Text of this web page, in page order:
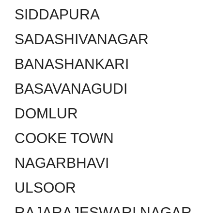
SIDDAPURA
SADASHIVANAGAR
BANASHANKARI
BASAVANAGUDI
DOMLUR
COOKE TOWN
NAGARBHAVI
ULSOOR